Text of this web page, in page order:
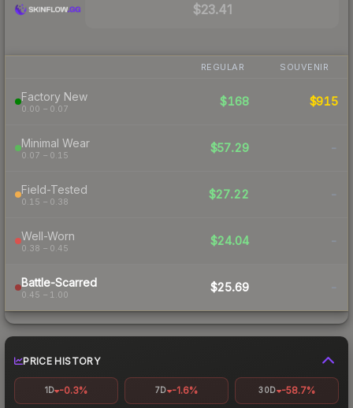
$23.41
REGULAR SOUVENIR
Factory New
0.00 – 0.07
$168 $915
Minimal Wear
0.07 – 0.15
$57.29 -
Field-Tested
0.15 – 0.38
$27.22 -
Well-Worn
0.38 – 0.45
$24.04 -
Battle-Scarred
0.45 – 1.00
$25.69 -
PRICE HISTORY
1D -0.3% 7D -1.6% 30D -58.7%